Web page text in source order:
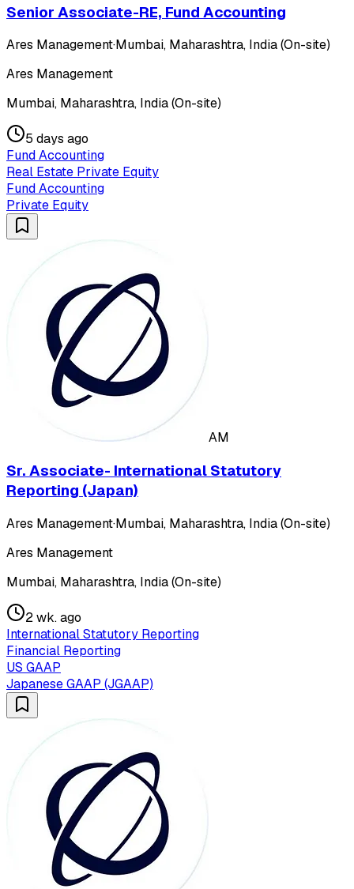
Senior Associate-RE, Fund Accounting
Ares Management·Mumbai, Maharashtra, India (On-site)
Ares Management
Mumbai, Maharashtra, India (On-site)
5 days ago
Fund Accounting
Real Estate Private Equity
Fund Accounting
Private Equity
AM
Sr. Associate- International Statutory
Reporting (Japan)
Ares Management·Mumbai, Maharashtra, India (On-site)
Ares Management
Mumbai, Maharashtra, India (On-site)
2 wk. ago
International Statutory Reporting
Financial Reporting
US GAAP
Japanese GAAP (JGAAP)